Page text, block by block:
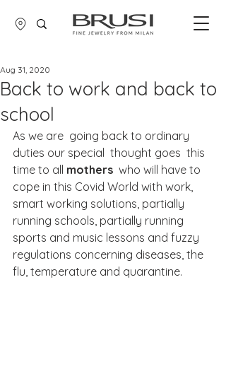
Back to work and back to
school
Aug 31, 2020
As we are  going back to ordinary
duties our special  thought goes  this
time to all mothers
  who will have to
cope in this Covid World with work,
smart working solutions, partially
running schools, partially running
sports and music lessons and fuzzy
regulations concerning diseases, the
flu, temperature and quarantine.